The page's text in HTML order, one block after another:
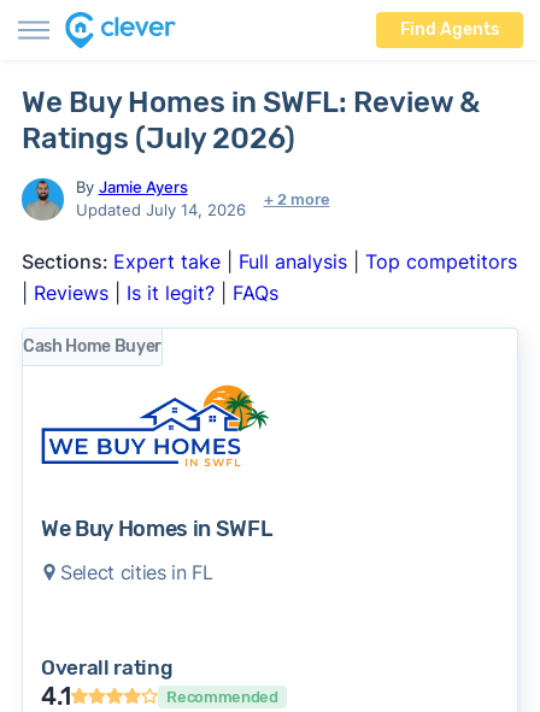
Find Agents
We Buy Homes in SWFL: Review &
Ratings (July 2026)
By Jamie Ayers
Updated July 14, 2026
+ 2 more
Sections: Expert take| Full analysis| Top competitors
Reviews| Is it legit?| FAQs
Cash Home Buyer
We Buy Homes in SWFL
Select cities in FL
Overall rating
4.1 Recommended